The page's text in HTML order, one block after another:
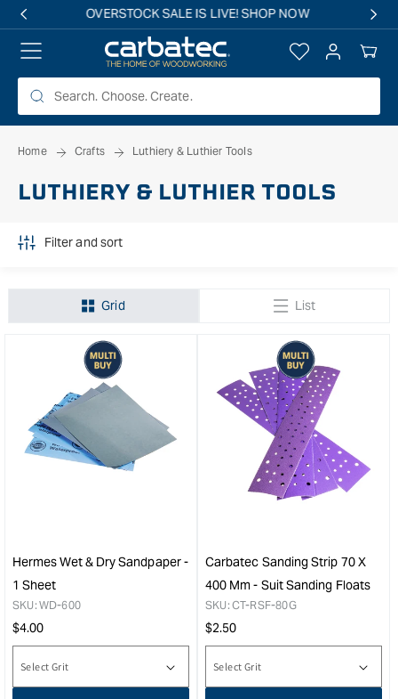
Free shipping on all eligible orders over $149*
Log
in
Your
Cart
Home Crafts Luthiery & Luthier Tools
LUTHIERY & LUTHIER TOOLS
Filter and sort
Grid List
Hermes Wet & Dry Sandpaper -
1 Sheet
SKU: WD-600
Regular
price
$4.00
Carbatec Sanding Strip 70 X
400 Mm - Suit Sanding Floats
SKU: CT-RSF-80G
Regular
price
$2.50